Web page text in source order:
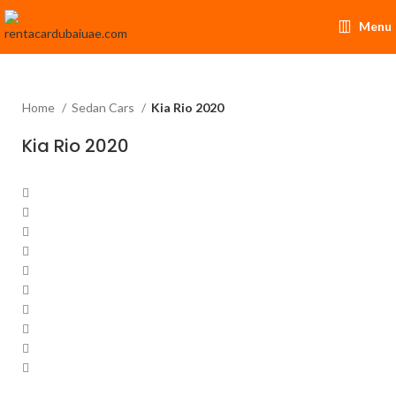
Menu
Home Sedan Cars Kia Rio 2020
Kia Rio 2020